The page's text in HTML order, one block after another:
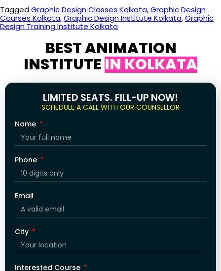
TaggedGraphic Design Classes Kolkata,Graphic Design
Courses Kolkata,Graphic Design Institute Kolkata,Graphic
Design Training Institute Kolkata
BEST ANIMATION
INSTITUTE IN KOLKATA
LIMITED SEATS. FILL-UP NOW!
SCHEDULE A CALL WITH OUR COUNSELLOR
Name
Phone
Email
City
Interested Course